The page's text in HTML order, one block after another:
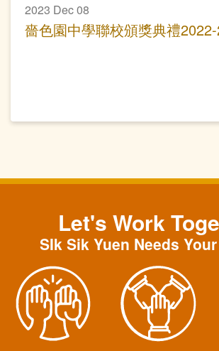
2023 Dec 08
嗇色園中學聯校頒獎典禮
Let's Work
SIk Sik Yuen Needs